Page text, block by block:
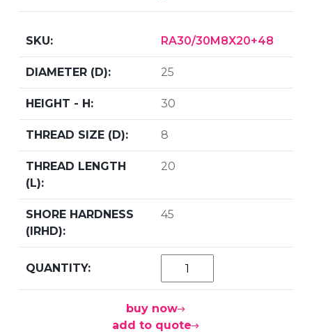
RA30/30M8X20+48
25
30
8
20
45
buy now
add to quote